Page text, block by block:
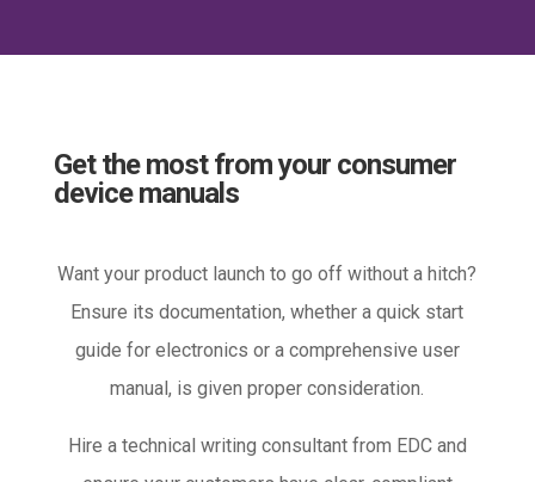
Get the most from your consumer
device manuals
Want your product launch to go off without a hitch?
Ensure its documentation, whether a quick start
guide for electronics or a comprehensive user
manual, is given proper consideration.
Hire a technical writing consultant from EDC and